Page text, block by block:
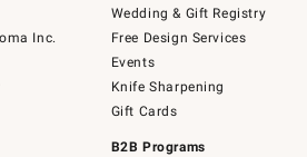
Inc.
Wedding & Gift Registry
Free Design Services
Events
Knife Sharpening
Gift Cards
B2B Programs